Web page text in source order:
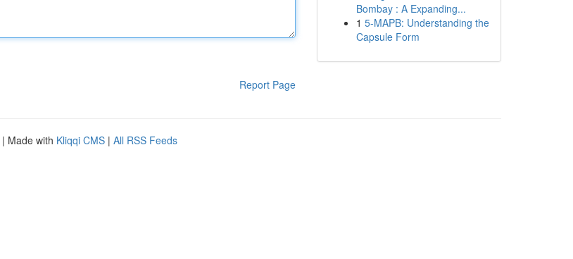
Report Page
Bombay : A Expanding...
1 5-MAPB: Understanding the
Capsule Form
| Made with Kliqqi CMS | All RSS Feeds